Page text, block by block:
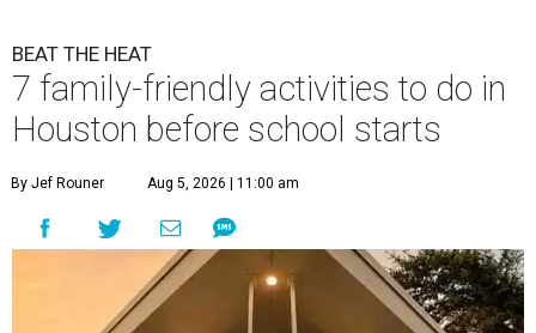
BEAT THE HEAT
7 family-friendly activities to do in
Houston before school starts
By Jef Rouner Aug 5, 2026 | 11:00 am